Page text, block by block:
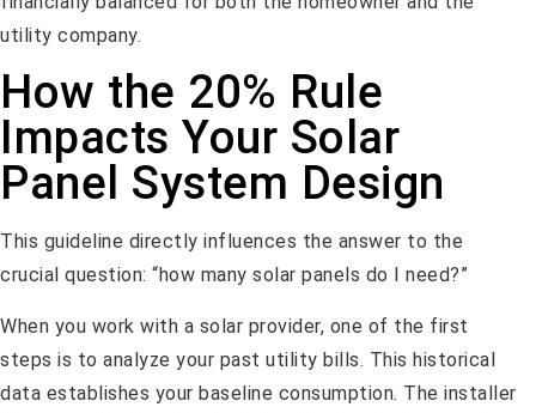
utility company.
How the 20% Rule
Impacts Your Solar
Panel System Design
This guideline directly influences the answer to the
crucial question: “how many solar panels do I need?”
When you work with a solar provider, one of the first
steps is to analyze your past utility bills. This historical
data establishes your baseline consumption. The installer